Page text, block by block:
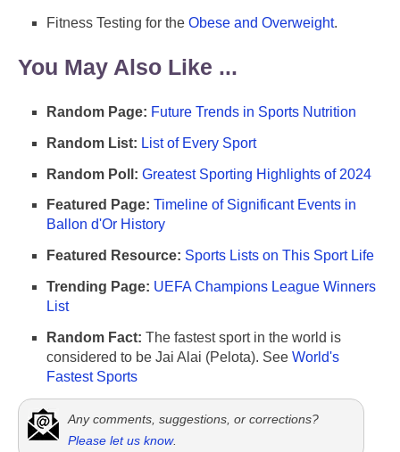
Fitness Testing for the Obese and Overweight.
You May Also Like ...
Random Page: Future Trends in Sports Nutrition
Random List: List of Every Sport
Random Poll: Greatest Sporting Highlights of 2024
Featured Page: Timeline of Significant Events in
Ballon d'Or History
Featured Resource: Sports Lists on This Sport Life
Trending Page: UEFA Champions League Winners
List
Random Fact: The fastest sport in the world is
considered to be Jai Alai (Pelota). See World's
Fastest Sports
Any comments, suggestions, or corrections?
Please let us know.